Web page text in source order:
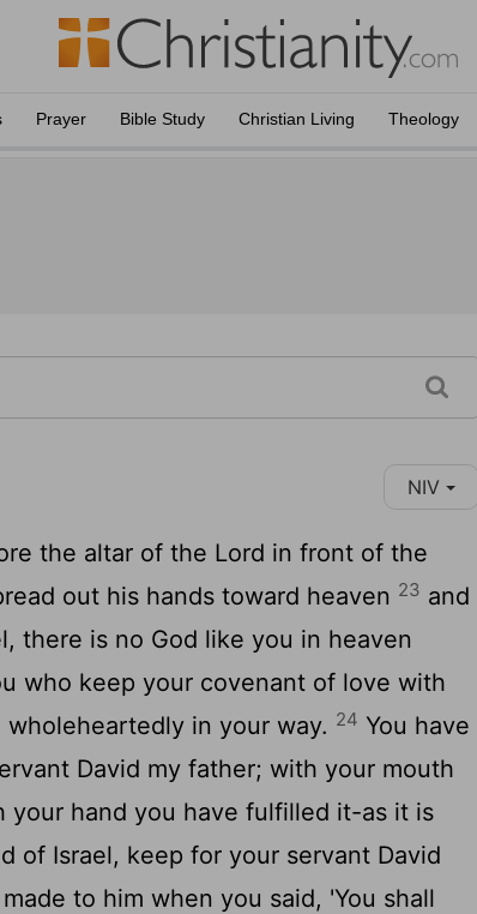
Prayer Bible Study Christian Living Theology
NIV
the altar of the Lord in front of the
out his hands toward heaven 23 and
there is no God like you in heaven
who keep your covenant of love with
in your way. 24 You have
David my father; with your mouth
your hand you have fulfilled it-as it is
of Israel, keep for your servant David
to him when you said, 'You shall